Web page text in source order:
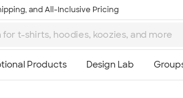
and All-Inclusive Pricing